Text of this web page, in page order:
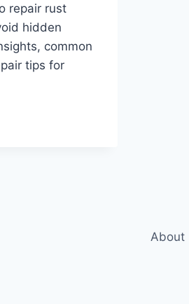
repair rust
hidden
common
tips for
About